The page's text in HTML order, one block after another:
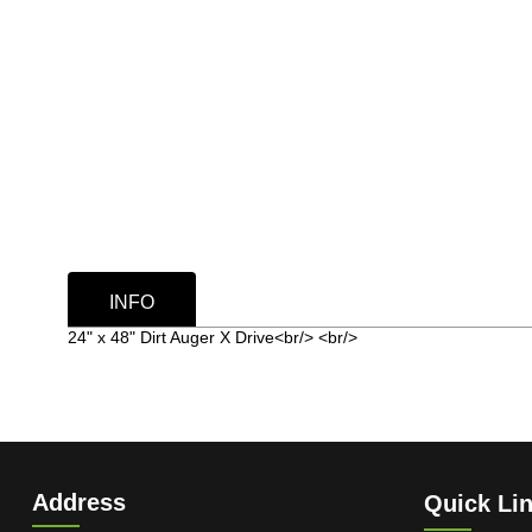
INFO
24" x 48" Dirt Auger X Drive<br/> <br/>
Address Quick